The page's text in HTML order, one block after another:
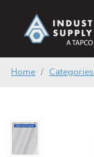
Home Categories